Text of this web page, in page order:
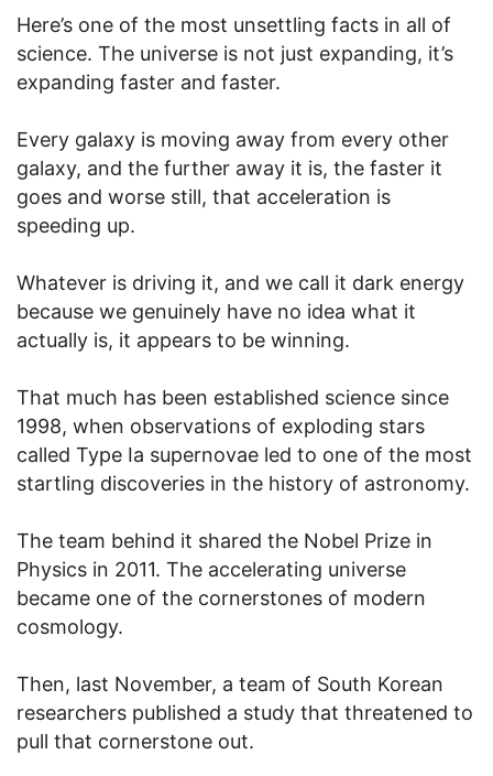
Here’s one of the most unsettling facts in all of
science. The universe is not just expanding, it’s
expanding faster and faster.
Every galaxy is moving away from every other
galaxy, and the further away it is, the faster it
goes and worse still, that acceleration is
speeding up.
Whatever is driving it, and we call it dark energy
because we genuinely have no idea what it
actually is, it appears to be winning.
That much has been established science since
1998, when observations of exploding stars
called Type Ia supernovae led to one of the most
startling discoveries in the history of astronomy.
The team behind it shared the Nobel Prize in
Physics in 2011. The accelerating universe
became one of the cornerstones of modern
cosmology.
Then, last November, a team of South Korean
researchers published a study that threatened to
pull that cornerstone out.